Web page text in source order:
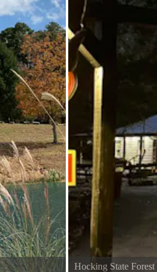
Hocking State Forest